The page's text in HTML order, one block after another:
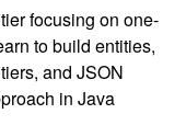
focusing on one-
to build entities,
and JSON
in Java